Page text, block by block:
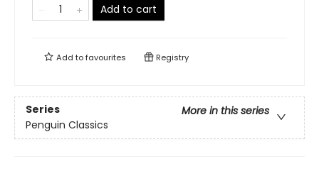
Add to cart
Add tofavourites Registry
Series
More in this series
Penguin Classics